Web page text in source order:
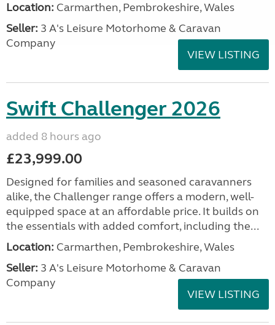
Location: Carmarthen, Pembrokeshire, Wales
Seller: 3 A's Leisure Motorhome & Caravan
Company
VIEW LISTING
Swift Challenger 2026
added 8 hours ago
£23,999.00
Designed for families and seasoned caravanners
alike, the Challenger range offers a modern, well-
equipped space at an affordable price. It builds on
the essentials with added comfort, including the...
Location: Carmarthen, Pembrokeshire, Wales
Seller: 3 A's Leisure Motorhome & Caravan
Company
VIEW LISTING